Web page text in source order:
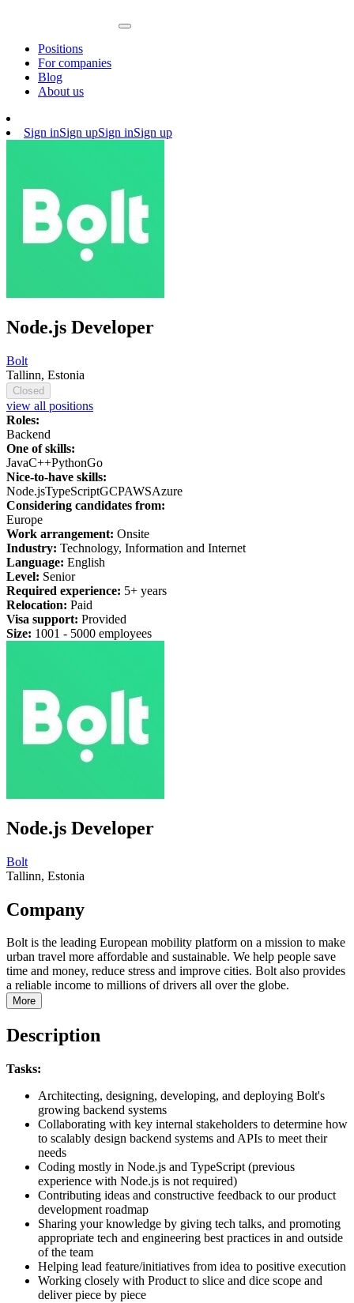
Positions
For companies
Blog
About us
Sign inSign upSign inSign up
Node.js Developer
Bolt
Tallinn, Estonia
Closed
view all positions
Roles:
Backend
One of skills:
JavaC++PythonGo
Nice-to-have skills:
Node.jsTypeScriptGCPAWSAzure
Considering candidates from:
Europe
Work arrangement: Onsite
Industry: Technology, Information and Internet
Language: English
Level: Senior
Required experience: 5+ years
Relocation: Paid
Visa support: Provided
Size: 1001 - 5000 employees
Node.js Developer
Bolt
Tallinn, Estonia
Company
Bolt is the leading European mobility platform on a mission to make
urban travel more affordable and sustainable. We help people save
time and money, reduce stress and improve cities. Bolt also provides
a reliable income to millions of drivers all over the globe.
More
Description
Tasks:
Architecting, designing, developing, and deploying Bolt's
growing backend systems
Collaborating with key internal stakeholders to determine how
to scalably design backend systems and APIs to meet their
needs
Coding mostly in Node.js and TypeScript (previous
experience with Node.js is not required)
Contributing ideas and constructive feedback to our product
development roadmap
Sharing your knowledge by giving tech talks, and promoting
appropriate tech and engineering best practices in and outside
of the team
Helping lead feature/initiatives from idea to positive execution
Working closely with Product to slice and dice scope and
deliver piece by piece